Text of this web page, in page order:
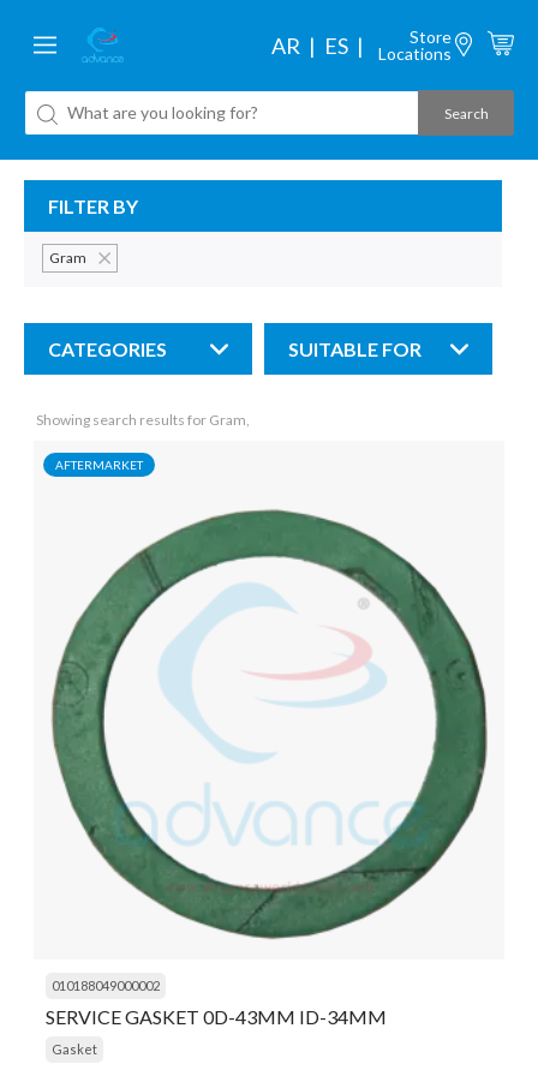
AR ES
Store
Locations
FILTER BY
Gram
CATEGORIES SUITABLE FOR
Showing search results for Gram,
AFTERMARKET
010188049000002
SERVICE GASKET 0D-43MM ID-34MM
Gasket